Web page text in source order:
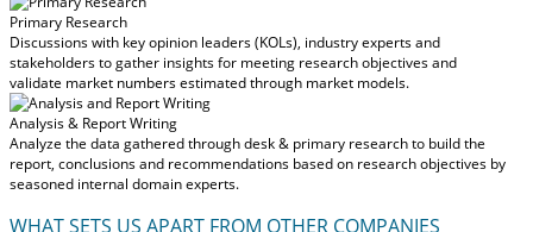
Primary Research
Discussions with key opinion leaders (KOLs), industry experts and
stakeholders to gather insights for meeting research objectives and
validate market numbers estimated through market models.
Analysis & Report Writing
Analyze the data gathered through desk & primary research to build the
report, conclusions and recommendations based on research objectives by
seasoned internal domain experts.
WHAT SETS US APART FROM OTHER COMPANIES